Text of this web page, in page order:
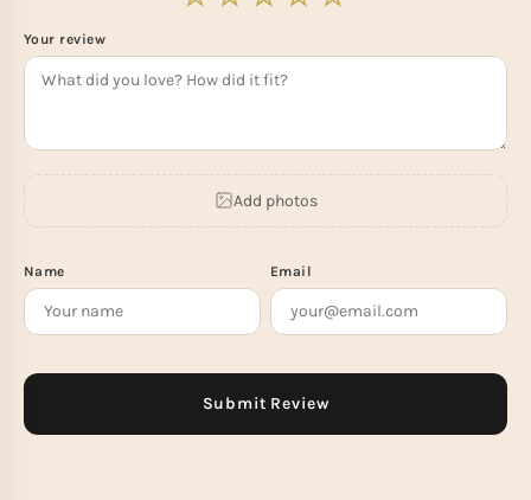
Your review
Add photos
Name Email